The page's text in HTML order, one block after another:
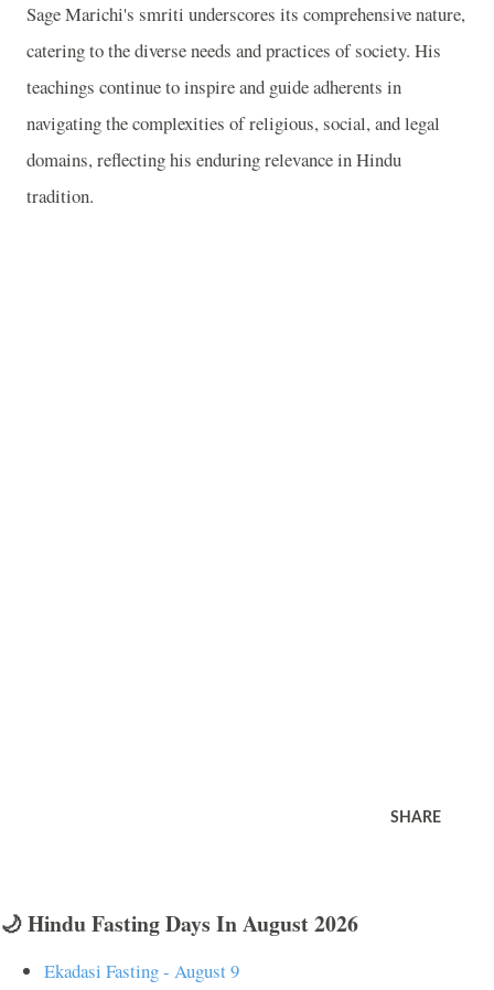
Sage Marichi's smriti underscores its comprehensive nature,
catering to the diverse needs and practices of society. His
teachings continue to inspire and guide adherents in
navigating the complexities of religious, social, and legal
domains, reflecting his enduring relevance in Hindu
tradition.
SHARE
🌙 Hindu Fasting Days In August 2026
Ekadasi Fasting - August 9